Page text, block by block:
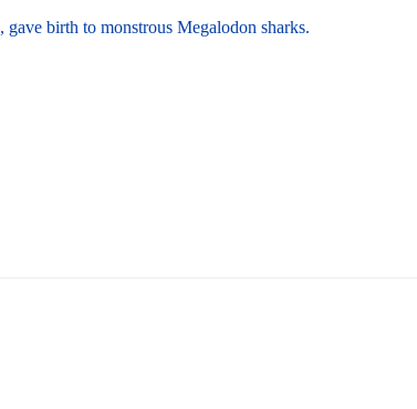
birth to monstrous Megalodon sharks.